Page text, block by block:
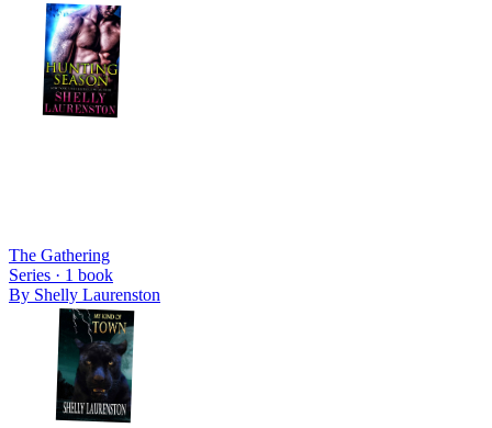
The Gathering
Series · 1 book
By Shelly Laurenston